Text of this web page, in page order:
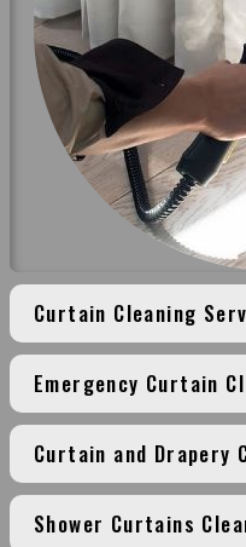
Curtain Cleaning
Emergency Curtain
Curtain and Drapery
Shower Curtains